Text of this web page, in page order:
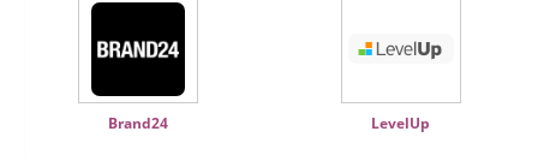
Brand24 LevelUp